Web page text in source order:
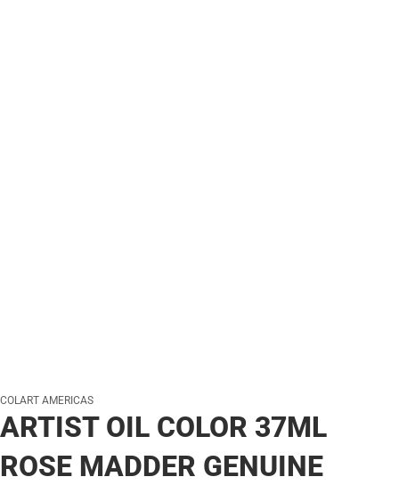
COLART AMERICAS
ARTIST OIL COLOR 37ML
ROSE MADDER GENUINE